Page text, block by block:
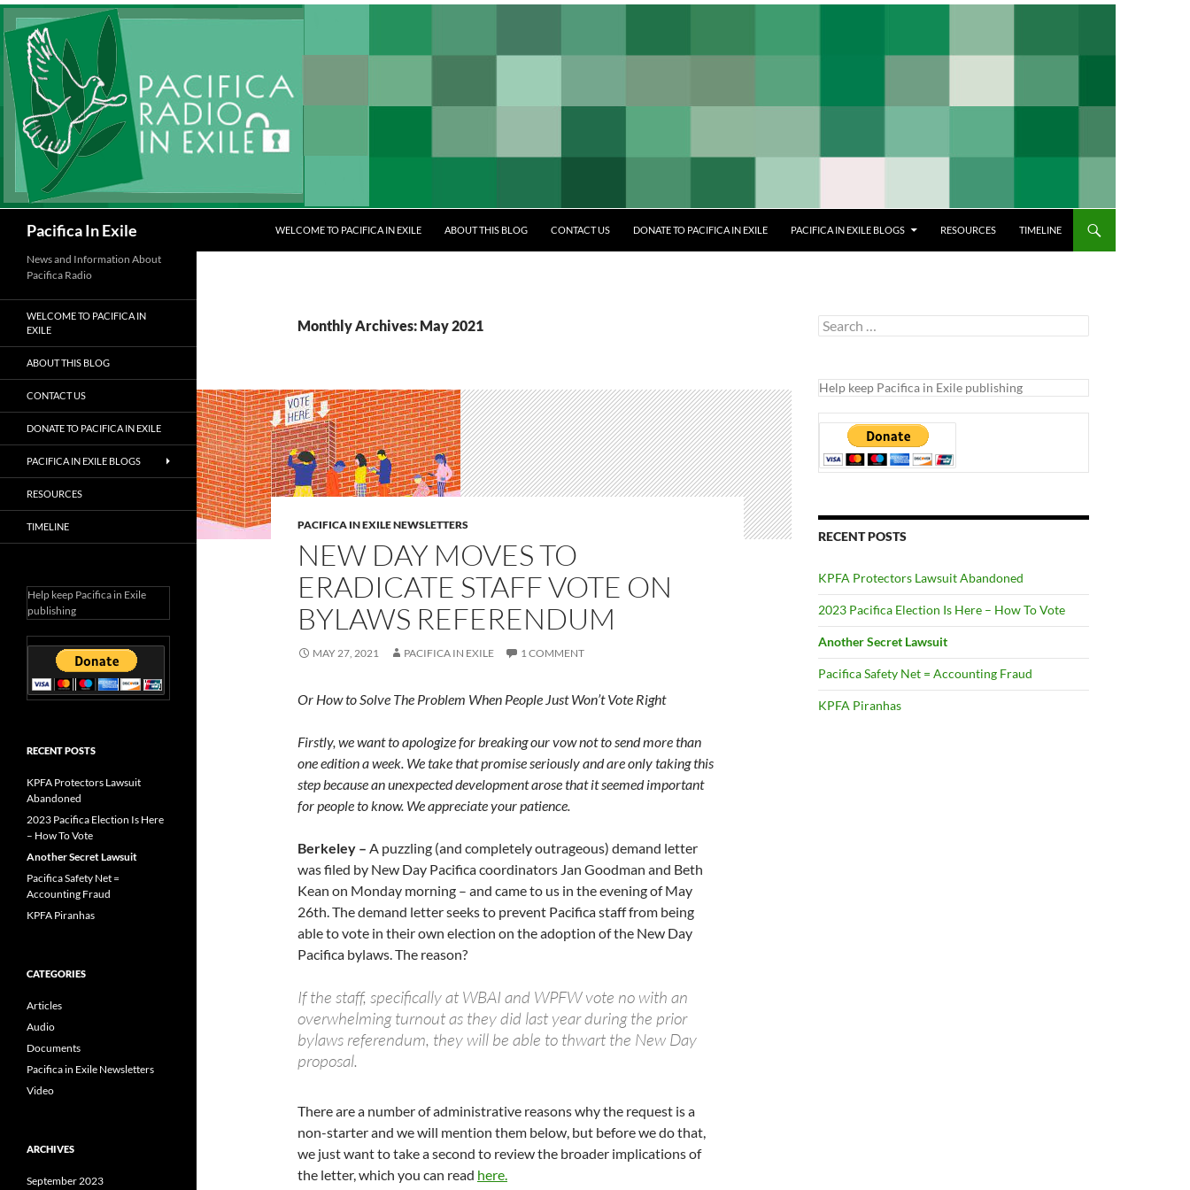
Skip
to
content
Pacifica In Exile WELCOME TO PACIFICA IN EXILE ABOUT THIS BLOG CONTACT US DONATE TO PACIFICA IN EXILE PACIFICA IN EXILE BLOGS RESOURCES TIMELINE
Monthly Archives: May 2021
PACIFICA IN EXILE NEWSLETTERS
NEW DAY MOVES TO
ERADICATE STAFF VOTE ON
BYLAWS REFERENDUM
MAY 27, 2021 PACIFICA IN EXILE 1 COMMENT
Or How to Solve The Problem When People Just Won’t Vote Right
Firstly, we want to apologize for breaking our vow not to send more than
one edition a week. We take that promise seriously and are only taking this
step because an unexpected development arose that it seemed important
for people to know. We appreciate your patience.
Berkeley – A puzzling (and completely outrageous) demand letter
was filed by New Day Pacifica coordinators Jan Goodman and Beth
Kean on Monday morning – and came to us in the evening of May
26th. The demand letter seeks to prevent Pacifica staff from being
able to vote in their own election on the adoption of the New Day
Pacifica bylaws. The reason?
If the staff, specifically at WBAI and WPFW vote no with an
overwhelming turnout as they did last year during the prior
bylaws referendum, they will be able to thwart the New Day
proposal.
There are a number of administrative reasons why the request is a
non-starter and we will mention them below, but before we do that,
we just want to take a second to review the broader implications of
the letter, which you can read here.
Search
for:
Help keep Pacifica in Exile publishing
RECENT POSTS
KPFA Protectors Lawsuit Abandoned
2023 Pacifica Election Is Here – How To Vote
Another Secret Lawsuit
Pacifica Safety Net = Accounting Fraud
KPFA Piranhas
News and Information About
Pacifica Radio
WELCOME TO PACIFICA IN
EXILE
ABOUT THIS BLOG
CONTACT US
DONATE TO PACIFICA IN EXILE
PACIFICA IN EXILE BLOGS
RESOURCES
TIMELINE
Help keep Pacifica in Exile
publishing
RECENT POSTS
KPFA Protectors Lawsuit
Abandoned
2023 Pacifica Election Is Here
– How To Vote
Another Secret Lawsuit
Pacifica Safety Net =
Accounting Fraud
KPFA Piranhas
CATEGORIES
Articles
Audio
Documents
Pacifica in Exile Newsletters
Video
ARCHIVES
September 2023